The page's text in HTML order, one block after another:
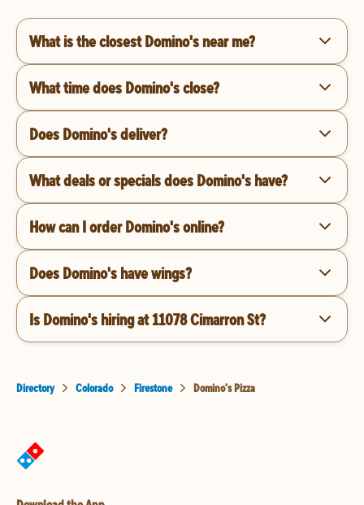
What is the closest Domino's near me?
What time does Domino's close?
Does Domino's deliver?
What deals or specials does Domino's have?
How can I order Domino's online?
Does Domino's have wings?
Is Domino's hiring at 11078 Cimarron St?
Directory Colorado Firestone Domino's Pizza